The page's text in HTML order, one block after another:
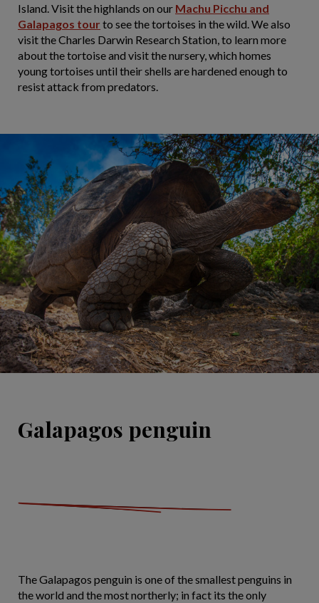
Island. Visit the highlands on our Machu Picchu and
Galapagos tour to see the tortoises in the wild. We also
visit the Charles Darwin Research Station, to learn more
about the tortoise and visit the nursery, which homes
young tortoises until their shells are hardened enough to
resist attack from predators.
Galapagos penguin
The Galapagos penguin is one of the smallest penguins in
the world and the most northerly; in fact its the only